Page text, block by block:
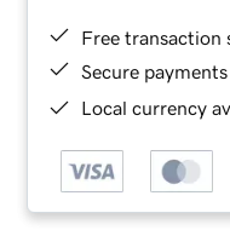
Free transaction
Secure payments
Local currency